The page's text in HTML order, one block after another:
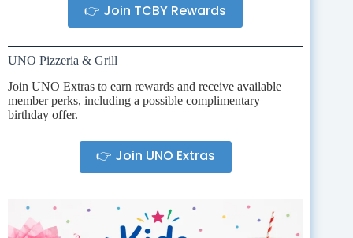
👉 Join TCBY Rewards
UNO Pizzeria & Grill
Join UNO Extras to earn rewards and receive available
member perks, including a possible complimentary
birthday offer.
👉 Join UNO Extras